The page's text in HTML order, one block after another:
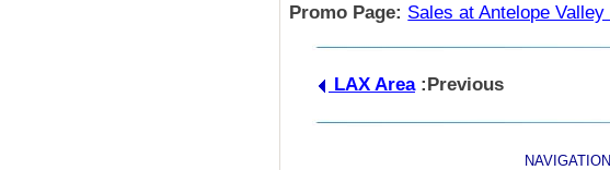
Promo Page: Sales at Antelope Valley
LAX Area :Previous
NAVIGATION